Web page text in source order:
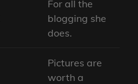
For all the
blogging she
does.
Pictures are
worth a